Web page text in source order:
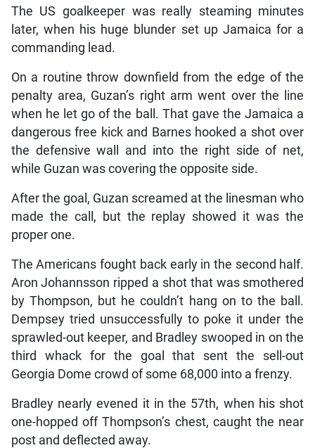
The US goalkeeper was really steaming minutes
later, when his huge blunder set up Jamaica for a
commanding lead.
On a routine throw downfield from the edge of the
penalty area, Guzan’s right arm went over the line
when he let go of the ball. That gave the Jamaica a
dangerous free kick and Barnes hooked a shot over
the defensive wall and into the right side of net,
while Guzan was covering the opposite side.
After the goal, Guzan screamed at the linesman who
made the call, but the replay showed it was the
proper one.
The Americans fought back early in the second half.
Aron Johannsson ripped a shot that was smothered
by Thompson, but he couldn’t hang on to the ball.
Dempsey tried unsuccessfully to poke it under the
sprawled-out keeper, and Bradley swooped in on the
third whack for the goal that sent the sell-out
Georgia Dome crowd of some 68,000 into a frenzy.
Bradley nearly evened it in the 57th, when his shot
one-hopped off Thompson’s chest, caught the near
post and deflected away.